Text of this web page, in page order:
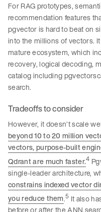
For RAG prototypes,
recommendation features
pgvector is hard to beat on
into the millions of vectors.
mature ecosystem, which
recovery, logical decoding,
catalog including
search.
Tradeoffs to consider
However, it doesn’t scale
beyond 10 to 20 million
vectors, purpose-built
Qdrant are much faster.4
single-leader architecture,
constrains indexed vector
you reduce them.5 It also